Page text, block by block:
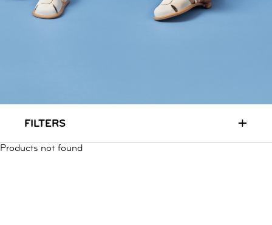
INFO
ABOUT US
FILTERS +
Products not found